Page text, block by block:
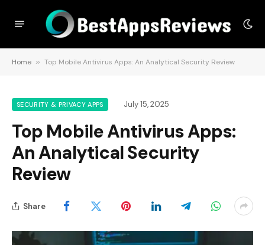
Home » Top Mobile Antivirus Apps: An Analytical Security Review
SECURITY & PRIVACY APPS July 15, 2025
Top Mobile Antivirus Apps:
An Analytical Security
Review
Share